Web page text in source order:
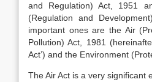
and Regulation) Act, 1951
(Regulation and
important ones are the Air
Pollution) Act, 1981
Act’) and the Environment
The Air Act is a very significant